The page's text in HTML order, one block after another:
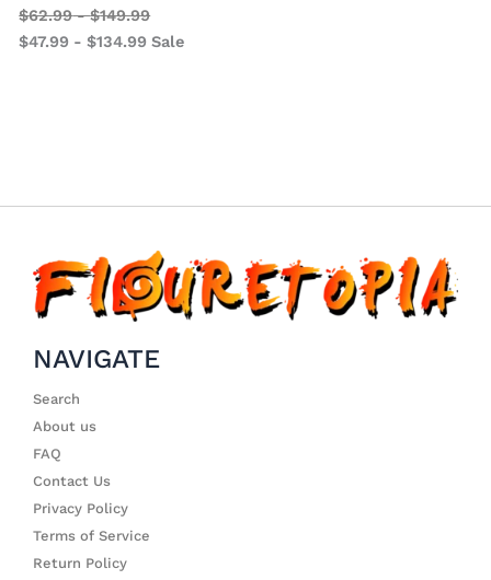
$62.99-$149.99
$47.99 -$134.99 Sale
NAVIGATE
Search
About us
FAQ
Contact Us
Privacy Policy
Terms of Service
Return Policy